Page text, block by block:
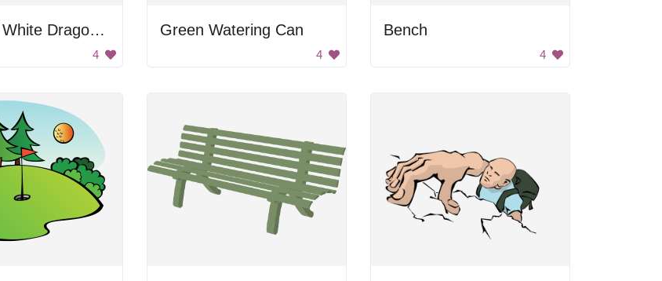
Blue and White Dragonfly
4
Green Watering Can
4
Bench
4